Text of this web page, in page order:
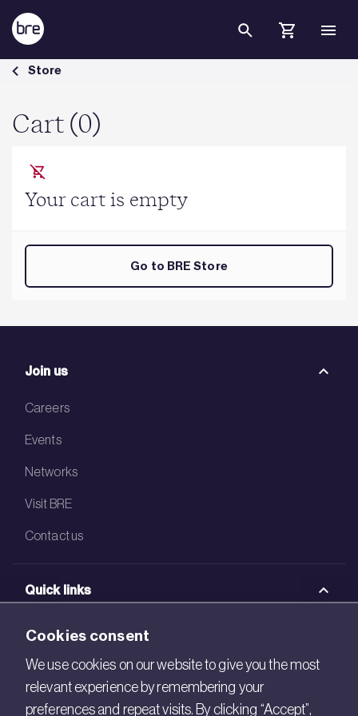
Skip to Main Content
Cart - BRE Group
Store
Cart (0)
Your cart is empty
Go to BRE Store
Join us
Careers
Events
Networks
Visit BRE
Contact us
Quick links
BRE Academy
BRE Bookshop
BREEAM Store
Cookies consent
We use cookies on our website to give you the most
relevant experience by remembering your
preferences and repeat visits. By clicking “Accept”,